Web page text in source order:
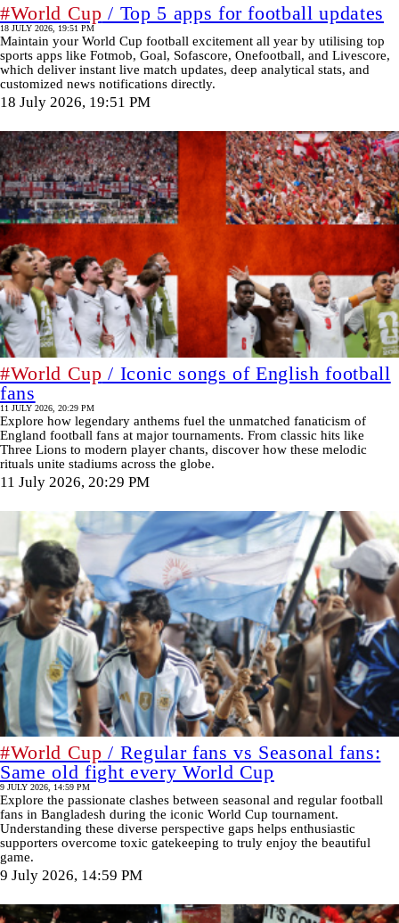
#World Cup / Top 5 apps for football updates
18 JULY 2026, 19:51 PM
Maintain your World Cup football excitement all year by utilising top
sports apps like Fotmob, Goal, Sofascore, Onefootball, and Livescore,
which deliver instant live match updates, deep analytical stats, and
customized news notifications directly.
18 July 2026, 19:51 PM
#World Cup / Iconic songs of English football
fans
11 JULY 2026, 20:29 PM
Explore how legendary anthems fuel the unmatched fanaticism of
England football fans at major tournaments. From classic hits like
Three Lions to modern player chants, discover how these melodic
rituals unite stadiums across the globe.
11 July 2026, 20:29 PM
#World Cup / Regular fans vs Seasonal fans:
Same old fight every World Cup
9 JULY 2026, 14:59 PM
Explore the passionate clashes between seasonal and regular football
fans in Bangladesh during the iconic World Cup tournament.
Understanding these diverse perspective gaps helps enthusiastic
supporters overcome toxic gatekeeping to truly enjoy the beautiful
game.
9 July 2026, 14:59 PM